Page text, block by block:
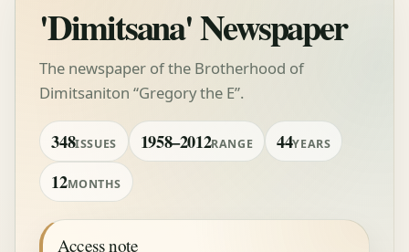
'Dimitsana' Newspaper
The newspaper of the Brotherhood of
Dimitsaniton “Gregory the E”.
348ISSUES 1958–2012RANGE 44YEARS
12MONTHS
Access note